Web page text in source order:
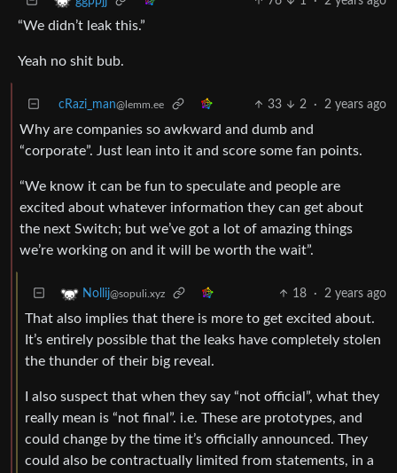
“We didn’t leak this.”
Yeah no shit bub.
cRazi_man@lemm.ee 33 2 · 2 years ago
Why are companies so awkward and dumb and
“corporate”. Just lean into it and score some fan points.
“We know it can be fun to speculate and people are
excited about whatever information they can get about
the next Switch; but we’ve got a lot of amazing things
we’re working on and it will be worth the wait”.
Nollij@sopuli.xyz 18 · 2 years ago
That also implies that there is more to get excited about.
It’s entirely possible that the leaks have completely stolen
the thunder of their big reveal.
I also suspect that when they say “not official”, what they
really mean is “not final”. i.e. These are prototypes, and
could change by the time it’s officially announced. They
could also be contractually limited from statements, in a